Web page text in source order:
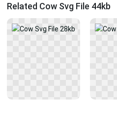
Related Cow Svg File 44kb